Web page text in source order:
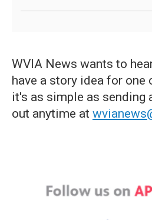
WVIA News wants to
have a story idea for one
it's as simple as sending
out anytime at